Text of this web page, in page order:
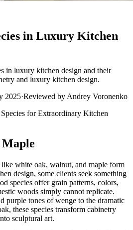
in Luxury Kitchen
in luxury kitchen design and their
and luxury kitchen design.
2025·Reviewed by Andrey Voronenko
for Extraordinary Kitchen
Maple
white oak, walnut, and maple form
design, some clients seek something
species offer grain patterns, colors,
woods simply cannot replicate.
purple tones of wenge to the dramatic
these species transform cabinetry
sculptural art.